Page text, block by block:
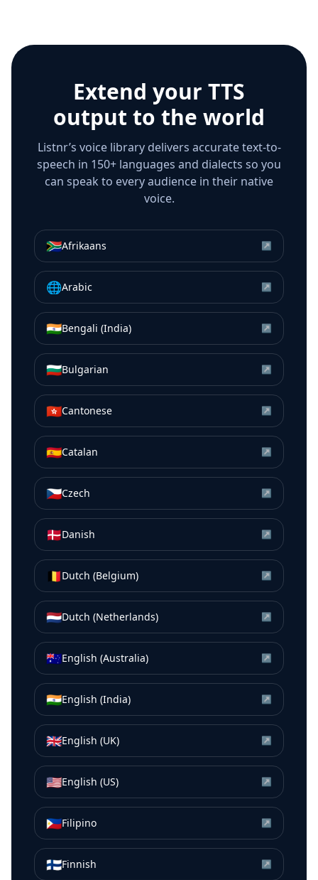
Extend your TTS
output to the world
Listnr’s voice library delivers accurate text-to-
speech in 150+ languages and dialects so you
can speak to every audience in their native
voice.
🇿🇦Afrikaans ↗
🌐Arabic ↗
🇮🇳Bengali (India) ↗
🇧🇬Bulgarian ↗
🇭🇰Cantonese ↗
🇪🇸Catalan ↗
🇨🇿Czech ↗
🇩🇰Danish ↗
🇧🇪Dutch (Belgium) ↗
🇳🇱Dutch (Netherlands) ↗
🇦🇺English (Australia) ↗
🇮🇳English (India) ↗
🇬🇧English (UK) ↗
🇺🇸English (US) ↗
🇵🇭Filipino ↗
🇫🇮Finnish ↗